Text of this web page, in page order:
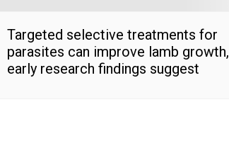
Targeted selective treatments for
parasites can improve lamb growth,
early research findings suggest